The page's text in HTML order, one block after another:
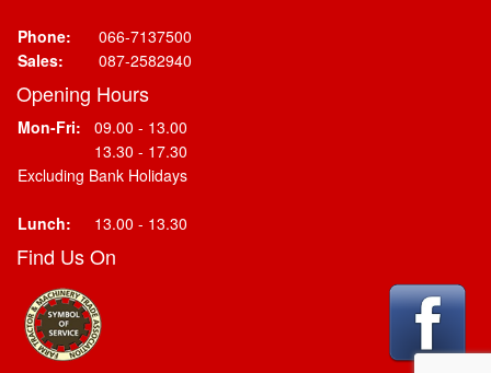
Phone:
066-7137500
Sales:
087-2582940
Opening Hours
Mon-Fri:
09.00 - 13.00
13.30 - 17.30
Excluding Bank Holidays
Lunch: 13.00 - 13.30
Find Us On